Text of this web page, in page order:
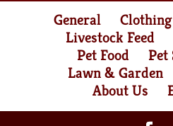
General Clothing
Livestock Feed
Pet Food
Pet
Lawn & Garden
About Us